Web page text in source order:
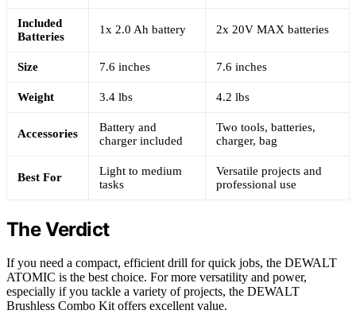
Included
Batteries
1x 2.0 Ah battery 2x 20V MAX batteries
Size 7.6 inches 7.6 inches
Weight 3.4 lbs 4.2 lbs
Accessories
Battery and
charger included
Two tools, batteries,
charger, bag
Best For
Light to medium
tasks
Versatile projects and
professional use
The Verdict
If you need a compact, efficient drill for quick jobs, the DEWALT
ATOMIC is the best choice. For more versatility and power,
especially if you tackle a variety of projects, the DEWALT
Brushless Combo Kit offers excellent value.